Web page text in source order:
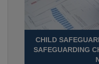
CHILD
SAFEGUARDING